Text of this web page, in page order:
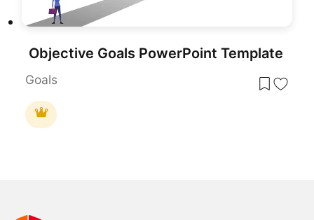
Objective Goals PowerPoint Template
Goals